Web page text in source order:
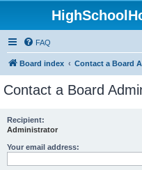
FAQ
Board index Contact a Board
Contact a Board
Recipient:
Administrator
Your email address: